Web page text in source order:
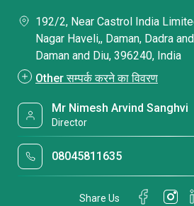
192/2, Near Castrol India
Nagar Haveli,, Daman, Dadra
Daman and Diu, 396240, India
Other सम्पर्क करने का विवरण
Mr Nimesh Arvind Sanghvi
Director
08045811635
Share Us